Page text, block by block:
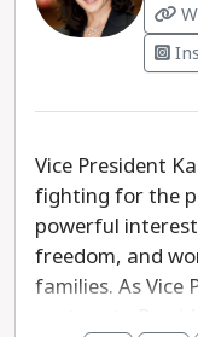
Vice President
fighting for the
powerful
freedom, and
families. As Vice